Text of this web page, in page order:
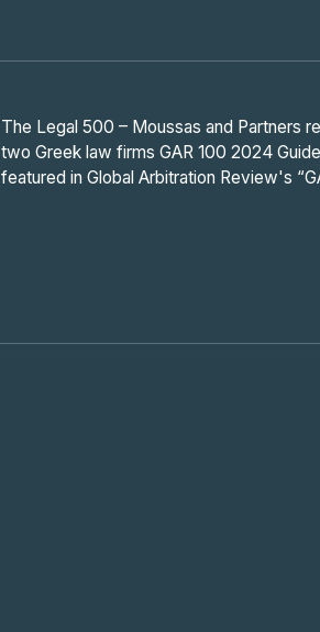
The Legal 500 – Moussas and Partners
two Greek law firms GAR 100 2024
featured in Global Arbitration Review's